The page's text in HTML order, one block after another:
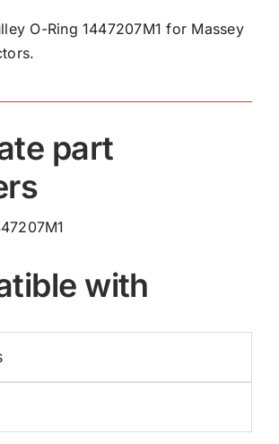
O-Ring 1447207M1 for Massey
part
with